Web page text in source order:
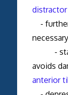
distractor
-
-
avoids
anterior